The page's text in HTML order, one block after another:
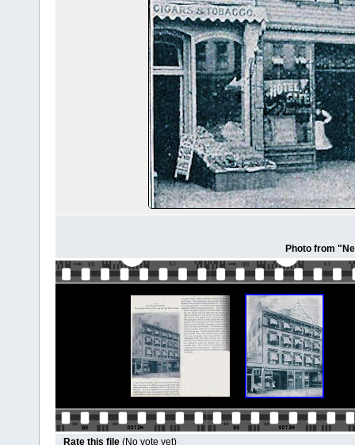
Photo from
Rate this file (No vote yet)